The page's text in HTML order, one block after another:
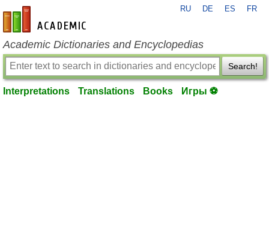
en-academic.com
RU DE ES FR
Academic Dictionaries and Encyclopedias
Search!
Interpretations Translations Books Игры ⚽